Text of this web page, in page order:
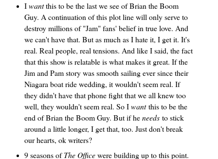
Iwantthis to be the last we see of Brian the Boom
Guy. A continuation of this plot line will only serve to
destroy millions of "Jam" fans' belief in true love. And
we can't have that. But as much as I hate it, I get it. It's
real. Real people, real tensions. And like I said, the fact
that this show is relatable is what makes it great. If the
Jim and Pam story was smooth sailing ever since their
Niagara boat ride wedding, it wouldn't seem real. If
they didn't have that phone fight that we all knew too
well, they wouldn't seem real. So Iwantthis to be the
end of Brian the Boom Guy. But if heneedsto stick
around a little longer, I get that, too. Just don't break
our hearts, ok writers?
9 seasons ofThe Officewere building up to this point.